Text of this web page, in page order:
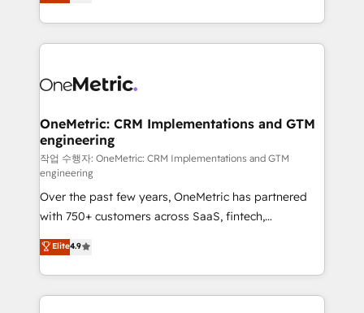
organisations scale smarter and grow stronger.
Barcelona and operating across Spain, LATAM, and
the UK, we support global companies in building
smarter marketing, sales, and customer success
Iberia (Spain & Portugal), we combine human insight
growth. Our multidisciplinary team designs solutions
that simplify complexity, boost performance, and
turn innovation into real impact. 🌍 Highlights •
HubSpot Partner since 2012 • 2022 EMEA Impact
Award: Best Integration • 150+ successful HubSpot
projects • Clients in 30+ industries • Proprietary
technology for integrations • Multilingual team:
English, Spanish, Portuguese & Italian 👉 Grow
smarter with AI and HubSpot.
OneMetric: CRM Implementations and GTM
engineering
작업 수행자: OneMetric: CRM Implementations and GTM
engineering
Over the past few years, OneMetric has partnered
with 750+ customers across SaaS, fintech,
healthcare, real estate, and other industries. With
150+ HubSpot-certified experts, we deliver scalable
solutions to complex GTM and RevOps challenges.
Our Expertise 🔹 Onboarding & Implementation:
Elite4.9